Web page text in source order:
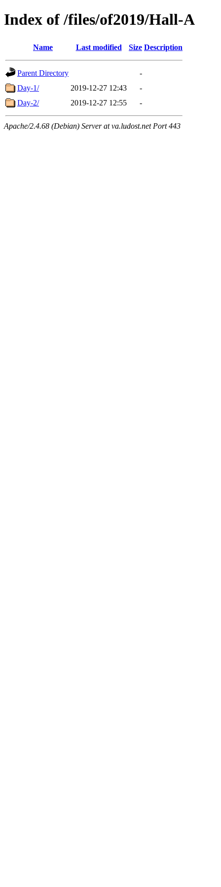
Index of /files/of2019/Hall-A
Name Last modified Size Description
Parent Directory
-
Day-1/
2019-12-27 12:43
-
Day-2/
2019-12-27 12:55 -
Apache/2.4.68 (Debian) Server at va.ludost.net Port 443